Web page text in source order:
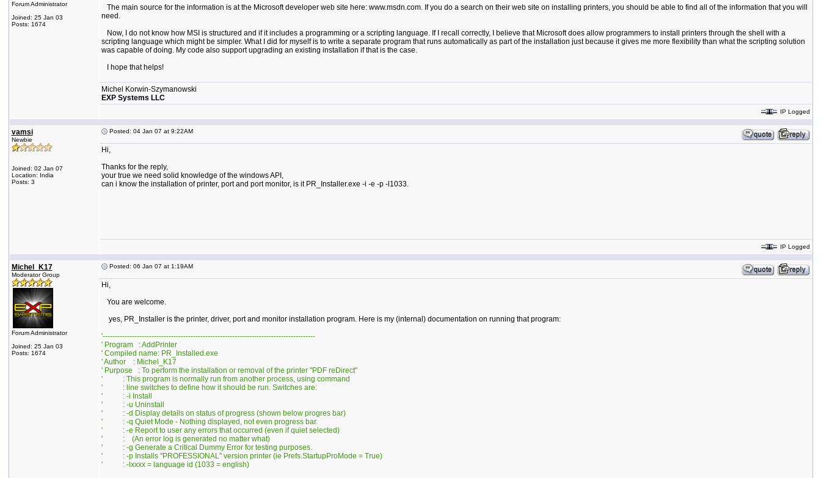
Forum Administrator
Joined: 25 Jan 03
Posts: 1674
The main source for the information is at the Microsoft developer web site here: www.msdn.com. If you do a search on their web site on installing printers, you should be able to find all of the information that you will
need.
Now, I do not know how MSI is structured and if it includes a programming or a scripting language. If I recall correctly, I believe that Microsoft does allow programmers to install printers through the shell with a
scripting language which might be simpler. What I did for myself is to write a separate program that runs automatically as part of the installation just because it gives me more flexibility than what the scripting solution
was capable of doing. My code also support upgrading an existing installation if that is the case.
I hope that helps!
Michel Korwin-Szymanowski
EXP Systems LLC
IP Logged
vamsi
Newbie
Joined: 02 Jan 07
Location: India
Posts: 3
Posted: 04 Jan 07 at 9:22AM
Hi,
Thanks for the reply,
your true we need solid knowledge of the windows API,
can i know the installation of printer, port and port monitor, is it PR_Installer.exe -i -e -p -l1033.
IP Logged
Michel_K17
Moderator Group
Forum Administrator
Joined: 25 Jan 03
Posts: 1674
Posted: 06 Jan 07 at 1:19AM
Hi,
You are welcome.
yes, PR_Installer is the printer, driver, port and monitor installation program. Here is my (internal) documentation on running that program:
'---------------------------------------------------------------------------------------
' Program : AddPrinter
' Compiled name: PR_Installed.exe
' Author : Michel_K17
' Purpose : To perform the installation or removal of the printer "PDF reDirect"
' : This program is normally run from another process, using command
' : line switches to define how it should be run. Switches are:
' : -i Install
' : -u Uninstall
' : -d Display details on status of progress (shown below progres bar)
' : -q Quiet Mode - Nothing displayed, not even progress bar.
' : -e Report to user any errors that occurred (even if quiet selected)
' : (An error log is generated no matter what)
' : -g Generate a Critical Dummy Error for testing purposes.
' : -p Installs "PROFESSIONAL" version printer (ie Prefs.StartupProMode = True)
' : -lxxxx = language id (1033 = english)